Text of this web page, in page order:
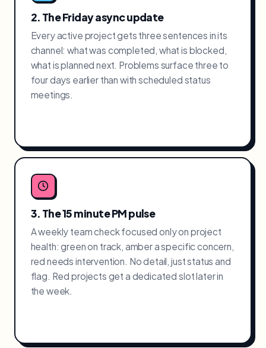
2. The Friday async update
Every active project gets three sentences in its
channel: what was completed, what is blocked,
what is planned next. Problems surface three to
four days earlier than with scheduled status
meetings.
3. The 15 minute PM pulse
A weekly team check focused only on project
health: green on track, amber a specific concern,
red needs intervention. No detail, just status and
flag. Red projects get a dedicated slot later in
the week.